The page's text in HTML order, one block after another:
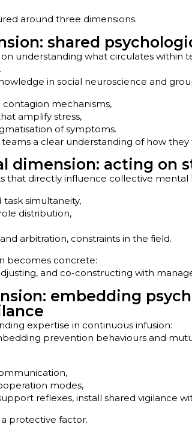
around three dimensions.
shared
on understanding what circulates within
in social neuroscience and
mechanisms,
amplify stress,
of symptoms.
teams a clear understanding of how they
dimension: acting on
that directly influence collective mental
simultaneity,
distribution,
arbitration, constraints in the field.
becomes concrete:
and co-constructing with
embedding
expertise in continuous infusion:
prevention behaviours and
modes,
reflexes, install shared vigilance
protective factor.